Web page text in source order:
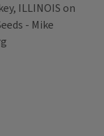
ILLINOIS on
- Mike